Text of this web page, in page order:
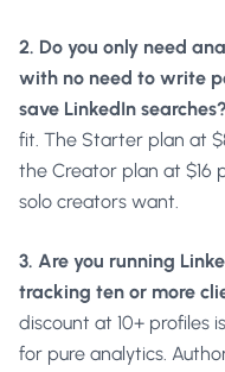
2. Do you only need
with no need to write
save LinkedIn searches?
fit. The Starter plan at
the Creator plan at
solo creators want.
3. Are you running
tracking ten or more
discount at 10+ profiles
for pure analytics.